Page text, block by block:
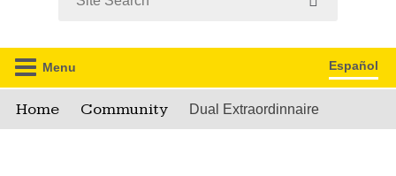
Menu Español
Home Community Dual Extraordinnaire